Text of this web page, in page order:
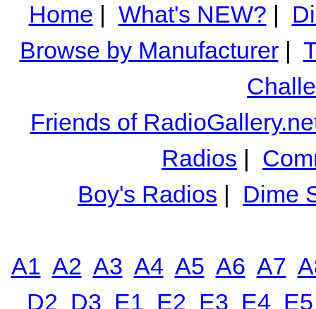
Home | What's NEW? |
Browse by Manufacturer|
Friends of
Radios |
Boy's Radios | Dime
A1 A2 A3 A4 A5 A6 A7
D2 D3 E1 E2 E3 E4 E5